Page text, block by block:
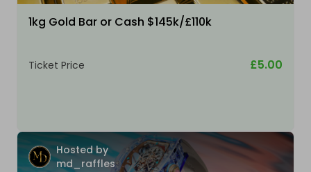
1kg Gold Bar or Cash $145k/£110k
Ticket Price £5.00
Hosted by
md_raffles